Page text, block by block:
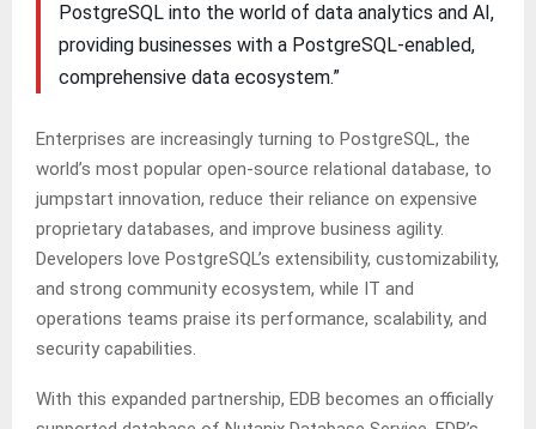
PostgreSQL into the world of data analytics and AI,
providing businesses with a PostgreSQL-enabled,
comprehensive data ecosystem.”
Enterprises are increasingly turning to PostgreSQL, the
world’s most popular open-source relational database, to
jumpstart innovation, reduce their reliance on expensive
proprietary databases, and improve business agility.
Developers love PostgreSQL’s extensibility, customizability,
and strong community ecosystem, while IT and
operations teams praise its performance, scalability, and
security capabilities.
With this expanded partnership, EDB becomes an officially